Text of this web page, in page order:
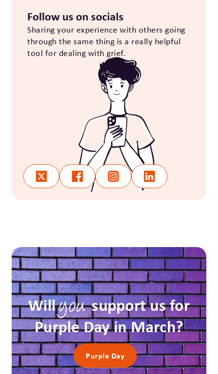
Follow us on socials
Sharing your experience with others going
through the same thing is a really helpful
tool for dealing with grief.
Willyousupport us for
Purple Day in March?
Purple Day